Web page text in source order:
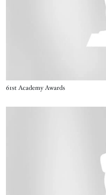
Title
61st Academy Awards